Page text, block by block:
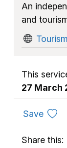
An
and
This
27 March
Saveto
Share this: